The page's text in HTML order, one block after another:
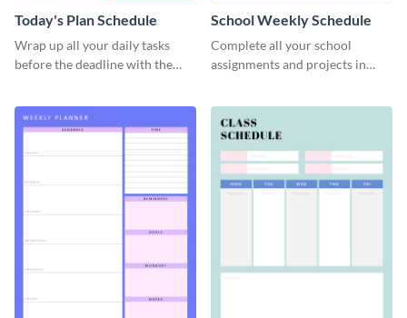
Today's Plan Schedule
Wrap up all your daily tasks
before the deadline with the
School Weekly Schedule
Complete all your school
assignments and projects in